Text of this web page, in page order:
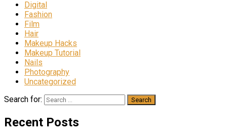
Digital
Fashion
Film
Hair
Makeup Hacks
Makeup Tutorial
Nails
Photography
Uncategorized
Search for:
Recent Posts